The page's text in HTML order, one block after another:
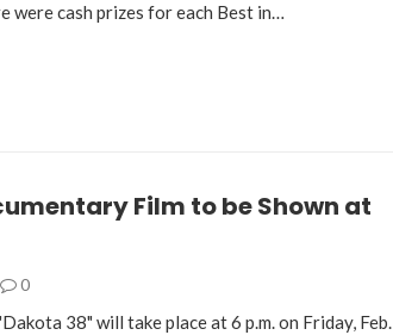
were cash prizes for each Best in…
Film to be Shown at
0
38" will take place at 6 p.m. on Friday, Feb.